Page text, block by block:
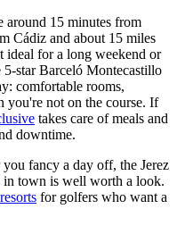
around 15 minutes from
Cádiz and about 15 miles
ideal for a long weekend or
star Barceló Montecastillo
comfortable rooms,
you're not on the course. If
takes care of meals and
downtime.
fancy a day off, the Jerez
in town is well worth a look.
for golfers who want a